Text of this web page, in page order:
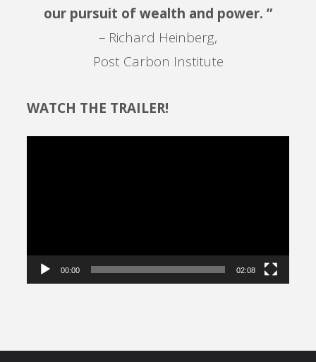
our pursuit of wealth and power. ”
– Richard Heinberg,
Post Carbon Institute
WATCH THE TRAILER!
00:00 02:08